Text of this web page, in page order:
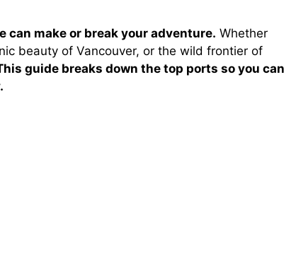
make or break your adventure. Whether
beauty of Vancouver, or the wild frontier of
guide breaks down the top ports so you can